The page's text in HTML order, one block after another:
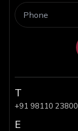
T
+91 98110 23800
E